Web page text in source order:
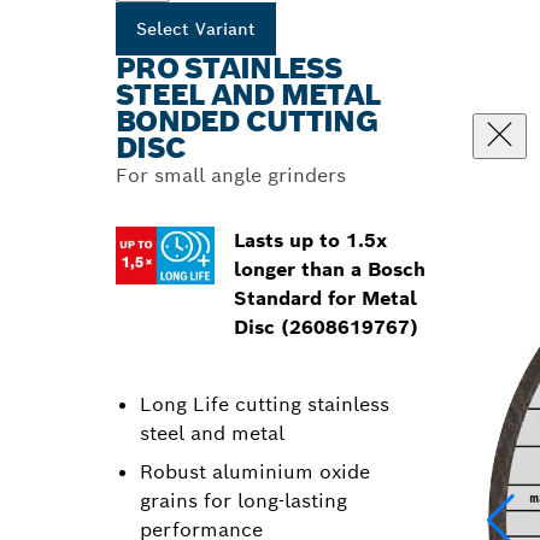
Select Variant
PRO STAINLESS
STEEL AND METAL
BONDED CUTTING
DISC
For small angle grinders
Lasts up to 1.5x
longer than a Bosch
Standard for Metal
Disc (2608619767)
Long Life cutting stainless
steel and metal
Robust aluminium oxide
grains for long-lasting
performance